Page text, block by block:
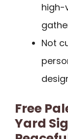
high-
Not
Free
Yard